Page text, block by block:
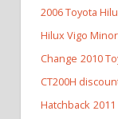
2006 Toyota
Hilux Vigo
Change 2010
CT200H
Hatchback